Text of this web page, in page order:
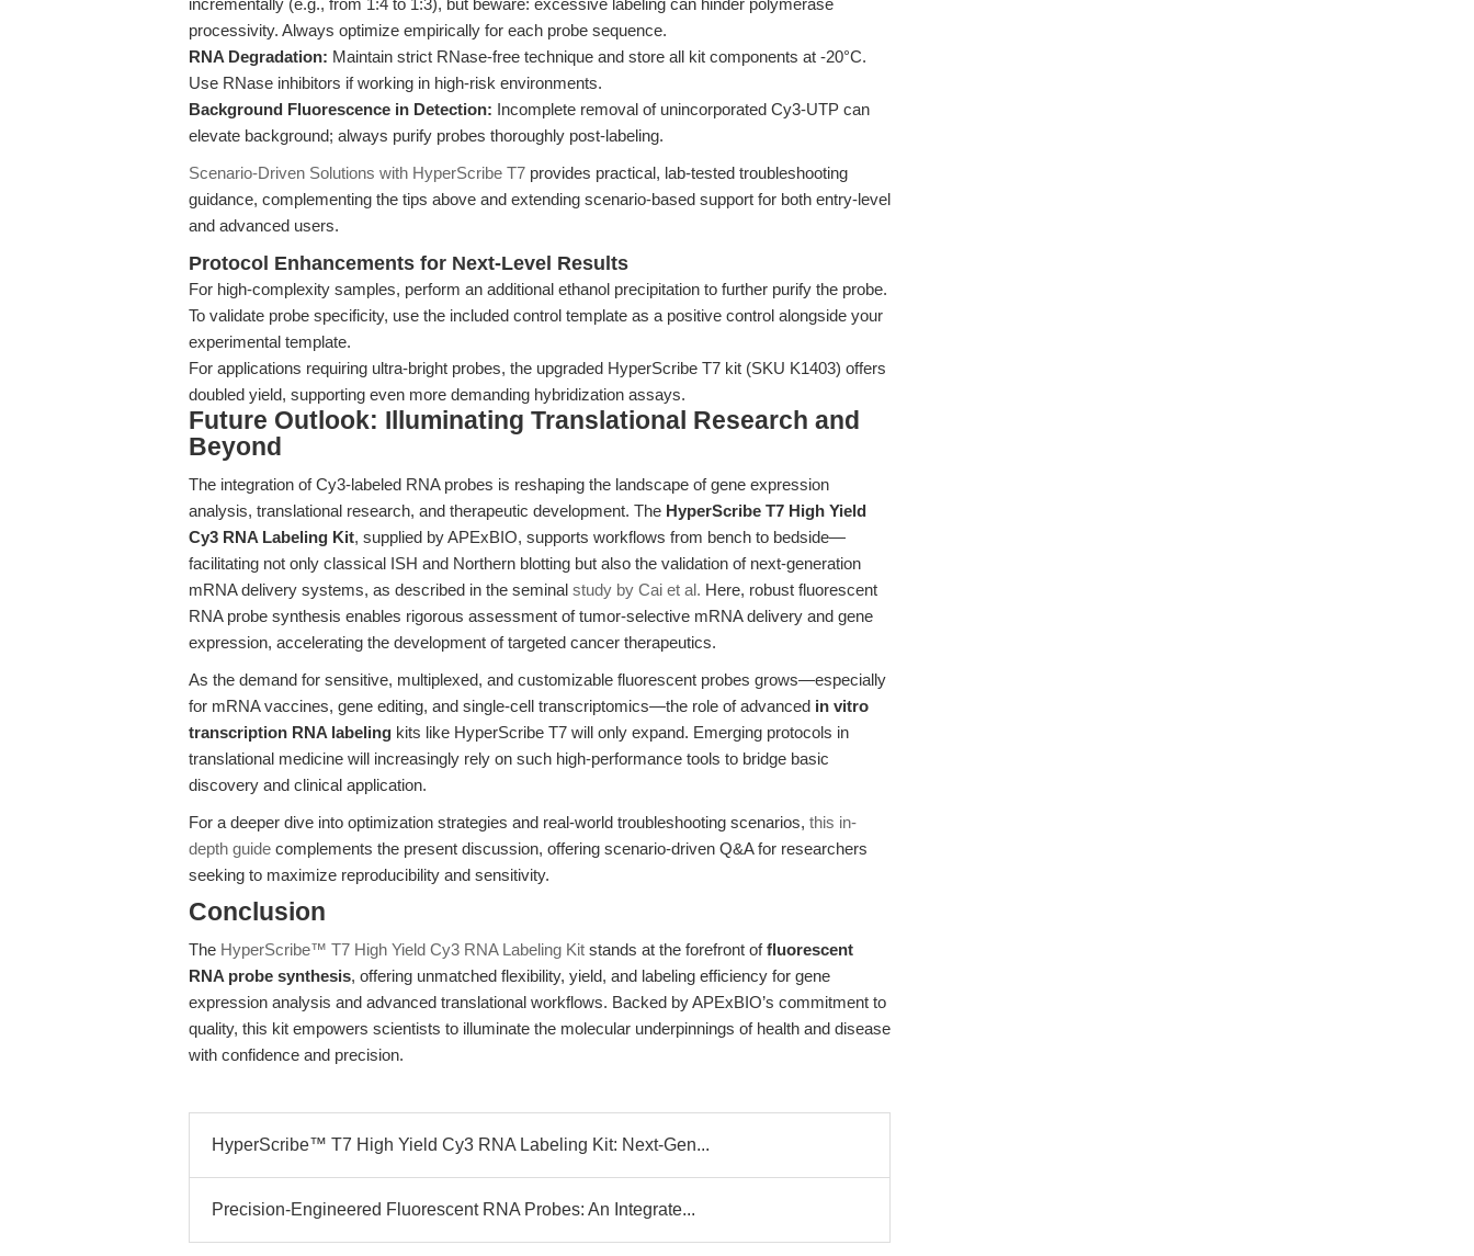
incrementally (e.g., from 1:4 to 1:3), but beware: excessive labeling can hinder polymerase
processivity. Always optimize empirically for each probe sequence.
RNA Degradation: Maintain strict RNase-free technique and store all kit components at -20°C.
Use RNase inhibitors if working in high-risk environments.
Background Fluorescence in Detection: Incomplete removal of unincorporated Cy3-UTP can
elevate background; always purify probes thoroughly post-labeling.
Scenario-Driven Solutions with HyperScribe T7 provides practical, lab-tested troubleshooting
guidance, complementing the tips above and extending scenario-based support for both entry-level
and advanced users.
Protocol Enhancements for Next-Level Results
For high-complexity samples, perform an additional ethanol precipitation to further purify the probe.
To validate probe specificity, use the included control template as a positive control alongside your
experimental template.
For applications requiring ultra-bright probes, the upgraded HyperScribe T7 kit (SKU K1403) offers
doubled yield, supporting even more demanding hybridization assays.
Future Outlook: Illuminating Translational Research and
Beyond
The integration of Cy3-labeled RNA probes is reshaping the landscape of gene expression
analysis, translational research, and therapeutic development. The HyperScribe T7 High Yield
Cy3 RNA Labeling Kit, supplied by APExBIO, supports workflows from bench to bedside—
facilitating not only classical ISH and Northern blotting but also the validation of next-generation
mRNA delivery systems, as described in the seminal study by Cai et al. Here, robust fluorescent
RNA probe synthesis enables rigorous assessment of tumor-selective mRNA delivery and gene
expression, accelerating the development of targeted cancer therapeutics.
As the demand for sensitive, multiplexed, and customizable fluorescent probes grows—especially
for mRNA vaccines, gene editing, and single-cell transcriptomics—the role of advanced in vitro
transcription RNA labeling kits like HyperScribe T7 will only expand. Emerging protocols in
translational medicine will increasingly rely on such high-performance tools to bridge basic
discovery and clinical application.
For a deeper dive into optimization strategies and real-world troubleshooting scenarios, this in-
depth guide complements the present discussion, offering scenario-driven Q&A for researchers
seeking to maximize reproducibility and sensitivity.
Conclusion
The HyperScribe™ T7 High Yield Cy3 RNA Labeling Kit stands at the forefront offluorescent
RNA probe synthesis, offering unmatched flexibility, yield, and labeling efficiency for gene
expression analysis and advanced translational workflows. Backed by APExBIO’s commitment to
quality, this kit empowers scientists to illuminate the molecular underpinnings of health and disease
with confidence and precision.
HyperScribe™ T7 High Yield Cy3 RNA Labeling Kit: Next-Gen...
Precision-Engineered Fluorescent RNA Probes: An Integrate...